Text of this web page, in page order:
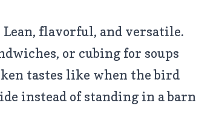
Lean, flavorful, and versatile.
or cubing for soups
tastes like when the bird
instead of standing in a barn